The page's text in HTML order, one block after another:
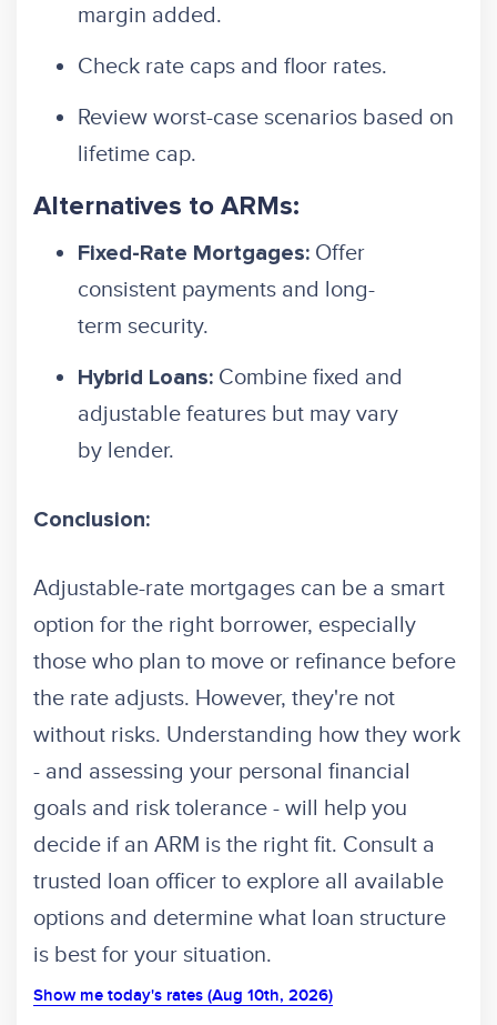
margin added.
Check rate caps and floor rates.
Review worst-case scenarios based on
lifetime cap.
Alternatives to ARMs:
Fixed-Rate Mortgages: Offer
consistent payments and long-
term security.
Hybrid Loans: Combine fixed and
adjustable features but may vary
by lender.
Conclusion:
Adjustable-rate mortgages can be a smart
option for the right borrower, especially
those who plan to move or refinance before
the rate adjusts. However, they're not
without risks. Understanding how they work
- and assessing your personal financial
goals and risk tolerance - will help you
decide if an ARM is the right fit. Consult a
trusted loan officer to explore all available
options and determine what loan structure
is best for your situation.
Show me today's rates (Aug 10th, 2026)